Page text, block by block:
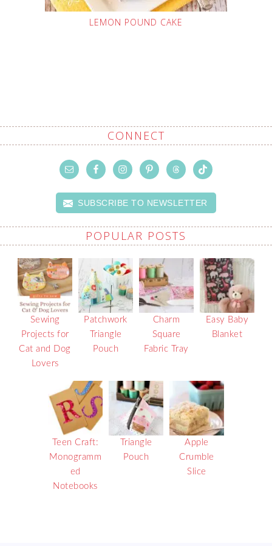
LEMON POUND CAKE
CONNECT
SUBSCRIBE TO NEWSLETTER
POPULAR POSTS
Sewing
Projects for
Cat and Dog
Lovers
Patchwork
Triangle
Pouch
Charm
Square
Fabric Tray
Easy Baby
Blanket
Teen Craft:
Monogramm
ed
Notebooks
Triangle
Pouch
Apple
Crumble
Slice